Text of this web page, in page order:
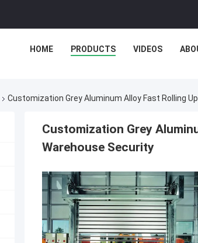
HOME PRODUCTS VIDEOS
Customization Grey Aluminum Alloy Fast Rolling
Customization Grey
Warehouse Security